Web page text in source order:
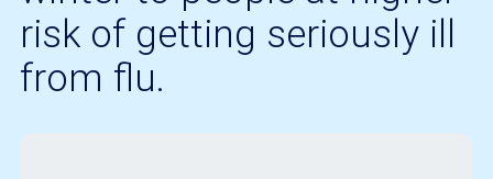
risk of getting seriously ill
from flu.